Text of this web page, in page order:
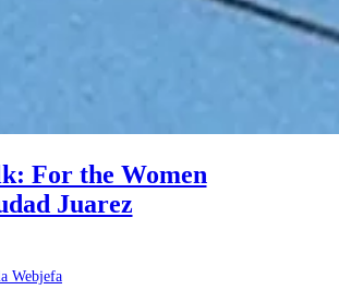
For the Women
Juarez
Webjefa